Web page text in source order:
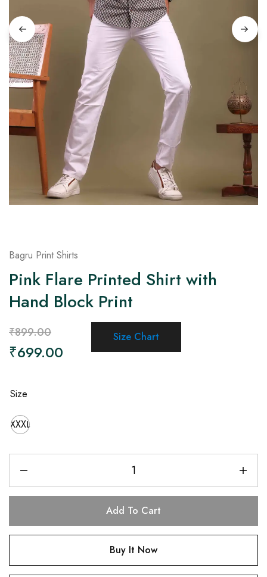
Raworiya
Bagru Print Shirts
Pink Flare Printed Shirt with
Hand Block Print
₹899.00
₹699.00
Size Chart
Size
XXXL
Add To Cart
Buy It Now